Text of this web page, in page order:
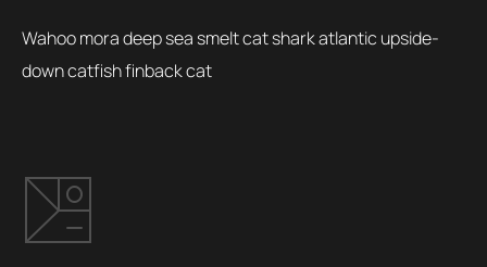
Wahoo mora deep sea smelt cat shark atlantic upside-
down catfish finback cat